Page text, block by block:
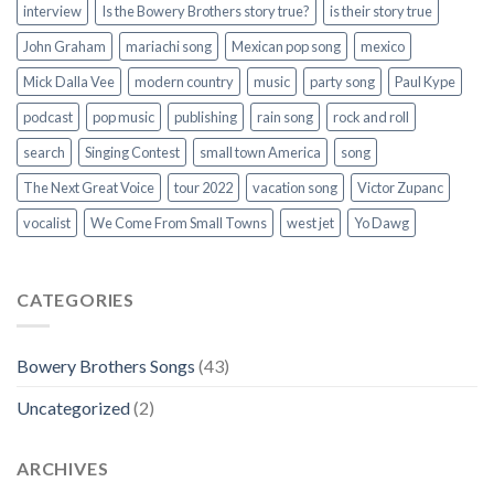
interview
Is the Bowery Brothers story true?
is their story true
John Graham
mariachi song Mexican pop song
mexico
Mick Dalla Vee
modern country music party song
Paul Kype
podcast
pop music publishing rain song
rock and roll
search
Singing Contest small town America
song
The Next Great Voice
tour 2022 vacation song
Victor Zupanc
vocalist
We Come From Small Towns west jet Yo Dawg
CATEGORIES
Bowery Brothers Songs (43)
Uncategorized(2)
ARCHIVES